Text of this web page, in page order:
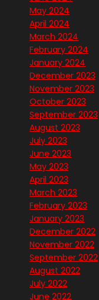
May 2024
April 2024
March 2024
February 2024
January 2024
December 2023
November 2023
October 2023
September 2023
August 2023
July 2023
June 2023
May 2023
April 2023
March 2023
February 2023
January 2023
December 2022
November 2022
September 2022
August 2022
July 2022
June 2022